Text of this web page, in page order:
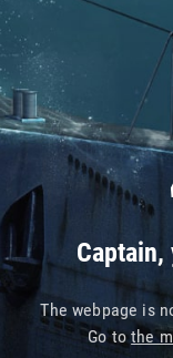
The webpage is
Go tothe